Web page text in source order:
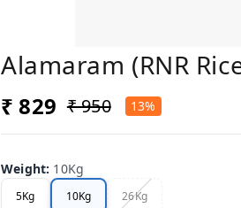
Alamaram (RNR
₹ 829 ₹ 950 13%
Weight: 10Kg
5Kg 10Kg 26Kg